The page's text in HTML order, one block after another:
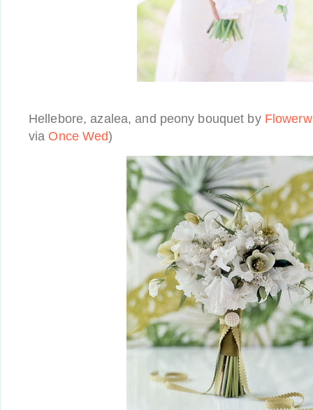
Hellebore, azalea, and peony bouquet by
via Once Wed)